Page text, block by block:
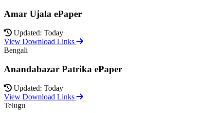
Amar Ujala ePaper
Updated: Today
View Download Links
Bengali
Anandabazar Patrika ePaper
Updated: Today
View Download Links
Telugu